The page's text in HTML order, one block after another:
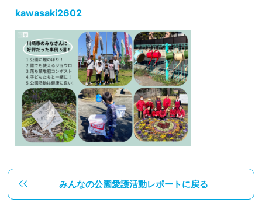
kawasaki2602
みんなの公園愛護活動レポートに戻る